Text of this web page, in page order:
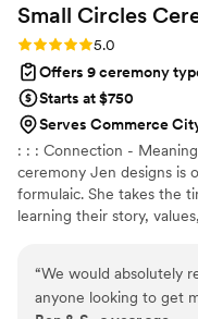
Small Circles
Rating: 5.0 (1 review)
5.0
Offers 9 ceremony
Starts at $750
Serves Commerce
: : : Connection -
ceremony Jen designs
formulaic. She takes the
learning their story,
it’s joyful, deep, playful,
emotion, and laughter to
unforgettable.
“We would absolutely
anyone looking to get